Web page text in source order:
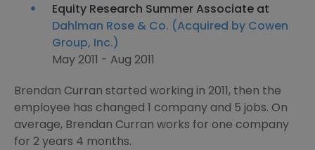
Equity Research Summer Associate at
Dahlman Rose & Co. (Acquired by Cowen
Group, Inc.)
May 2011 - Aug 2011
Brendan Curran started working in 2011, then the
employee has changed 1 company and 5 jobs. On
average, Brendan Curran works for one company
for 2 years 4 months.